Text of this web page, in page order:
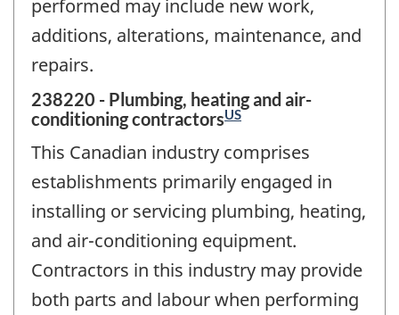
performed may include new work,
additions, alterations, maintenance, and
repairs.
238220 - Plumbing, heating and air-
conditioning contractorsUS
This Canadian industry comprises
establishments primarily engaged in
installing or servicing plumbing, heating,
and air-conditioning equipment.
Contractors in this industry may provide
both parts and labour when performing